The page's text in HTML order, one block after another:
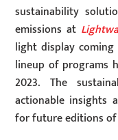
sustainability
emissions at
light display
lineup of programs
2023. The
actionable insights
for future editions